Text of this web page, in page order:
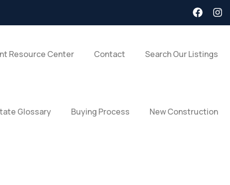
Resource Center Contact Search Our Listings
Glossary Buying Process New Construction